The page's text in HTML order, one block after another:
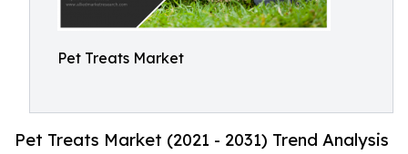
Pet Treats Market
Pet Treats Market (2021 - 2031) Trend Analysis